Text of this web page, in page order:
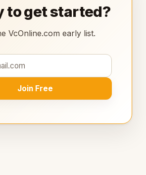
to get started?
VcOnline.com early list.
Join Free